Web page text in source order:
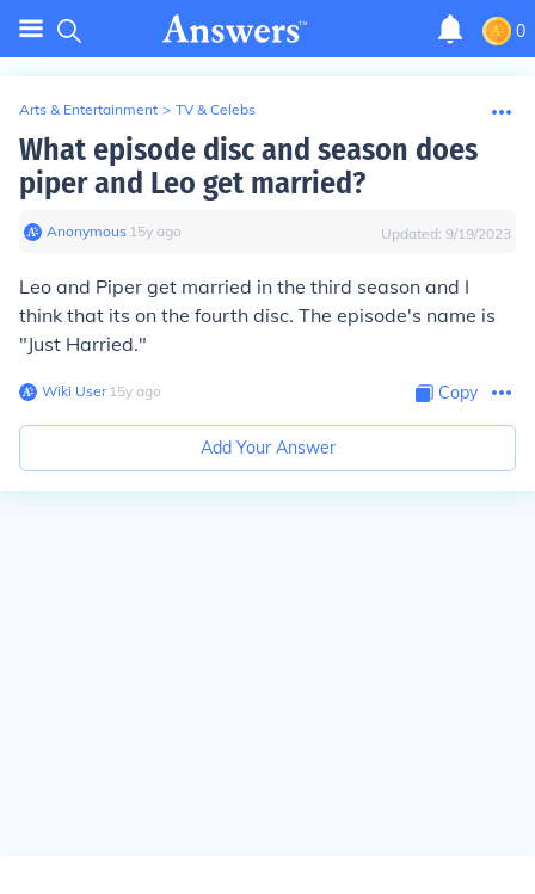
0
Arts & Entertainment > TV & Celebs
What episode disc and season does
piper and Leo get married?
Anonymous∙ 15y ago Updated: 9/19/2023
Leo and Piper get married in the third season and I
think that its on the fourth disc. The episode's name is
"Just Harried."
Wiki User∙15y ago Copy
Add Your Answer